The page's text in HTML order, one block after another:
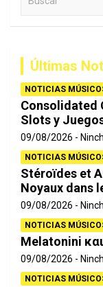
Últimas
NOTICIAS
Consolidated
Slots y
09/08/2026
NOTICIAS
Stéroïdes et
Noyaux dans
09/08/2026
NOTICIAS
Melatonini
09/08/2026
NOTICIAS